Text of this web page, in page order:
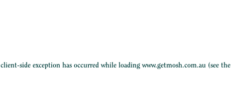
client-side exception has occurred while loadingwww.getmosh.com.au(see the